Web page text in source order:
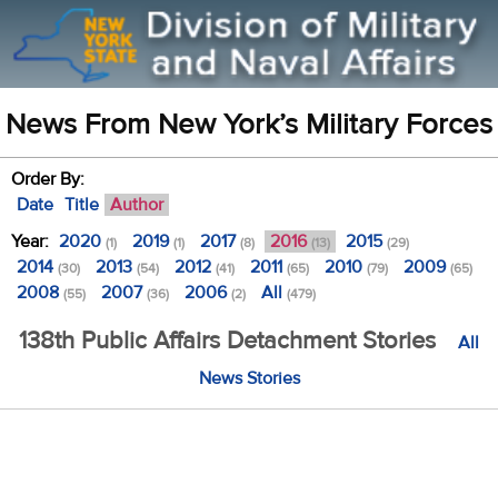
News From New York’s Military Forces
Order By:
Date Title Author
Year: 2020 (1) 2019(1) 2017(8) 2016 (13) 2015(29)
2014 (30) 2013 (54) 2012 (41) 2011 (65) 2010 (79) 2009(65)
2008 (55) 2007(36) 2006(2) All (479)
138th Public Affairs Detachment Stories
All
News Stories